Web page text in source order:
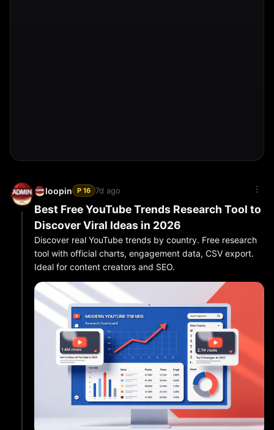
loopin P 16 7d ago
Best Free YouTube Trends Research Tool to
Discover Viral Ideas in 2026
Discover real YouTube trends by country. Free research
tool with official charts, engagement data, CSV export.
Ideal for content creators and SEO.
Finding what is actually working on YouTube is harder
than ever. Guessing keywords wastes time. The smartest
creators use a dedicatedYouTube trends research tool
to see real data.
What You Can Research
LoopIn’s free YouTube Research tool lets you:
Check official “Most Popular” charts by country
(Market Pulse)
Discover fresh rising videos with custom keywords
Filter by video length (Shorts vs mid-form vs long)